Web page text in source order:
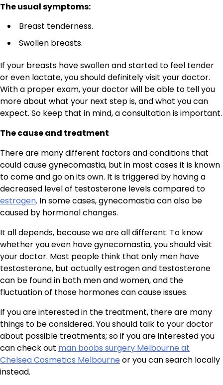
The usual symptoms:
Breast tenderness.
Swollen breasts.
If your breasts have swollen and started to feel tender
or even lactate, you should definitely visit your doctor.
With a proper exam, your doctor will be able to tell you
more about what your next step is, and what you can
expect. So keep that in mind, a consultation is important.
The cause and treatment
There are many different factors and conditions that
could cause gynecomastia, but in most cases it is known
to come and go on its own. It is triggered by having a
decreased level of testosterone levels compared to
estrogen. In some cases, gynecomastia can also be
caused by hormonal changes.
It all depends, because we are all different. To know
whether you even have gynecomastia, you should visit
your doctor. Most people think that only men have
testosterone, but actually estrogen and testosterone
can be found in both men and women, and the
fluctuation of those hormones can cause issues.
If you are interested in the treatment, there are many
things to be considered. You should talk to your doctor
about possible treatments; so if you are interested you
can check out man boobs surgery Melbourne at
Chelsea Cosmetics Melbourne or you can search locally
instead.